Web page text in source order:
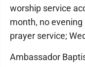
worship service
month, no evening
prayer service;
Ambassador